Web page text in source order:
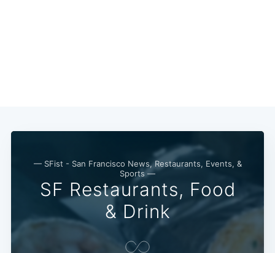
— SFist - San Francisco News, Restaurants, Events, &
Sports —
SF Restaurants, Food
& Drink